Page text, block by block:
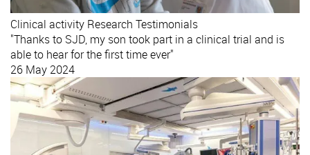
Clinical activity Research Testimonials
"Thanks to SJD, my son took part in a clinical trial and is
able to hear for the first time ever"
26 May 2024